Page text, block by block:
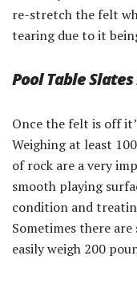
re-stretch the felt
tearing due to it
Pool Table
Once the felt is off
Weighing at least
of rock are a very
smooth playing
condition and
Sometimes there
easily weigh 200